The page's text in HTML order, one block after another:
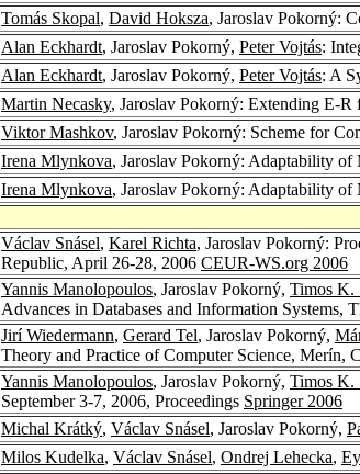
Tomás Skopal, David Hoksza, Jaroslav Pokorný:
Alan Eckhardt, Jaroslav Pokorný, Peter Vojtás:
Alan Eckhardt, Jaroslav Pokorný, Peter Vojtás: A
Martin Necasky, Jaroslav Pokorný: Extending E-
Viktor Mashkov, Jaroslav Pokorný: Scheme for
Irena Mlynkova, Jaroslav Pokorný: Adaptability of
Irena Mlynkova, Jaroslav Pokorný: Adaptability of
Václav Snásel, Karel Richta, Jaroslav Pokorný:
Republic, April 26-28, 2006 CEUR-WS.org 2006
Yannis Manolopoulos, Jaroslav Pokorný, Timos K.
Advances in Databases and Information Systems,
Jirí Wiedermann, Gerard Tel, Jaroslav Pokorný,
Theory and Practice of Computer Science, Merín,
Yannis Manolopoulos, Jaroslav Pokorný, Timos K.
September 3-7, 2006, Proceedings Springer 2006
Michal Krátký, Václav Snásel, Jaroslav Pokorný,
Milos Kudelka, Václav Snásel, Ondrej Lehecka,